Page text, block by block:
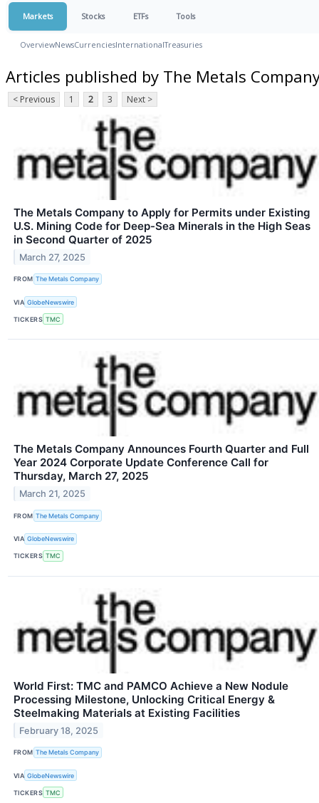
Markets Stocks ETFs Tools
OverviewNewsCurrenciesInternationalTreasuries
Articles published by The Metals
< Previous 1 2 3 Next >
The Metals Company to Apply for Permits under Existing
U.S. Mining Code for Deep-Sea Minerals in the High Seas
in Second Quarter of 2025
March 27, 2025
FROM The Metals Company
VIA GlobeNewswire
TICKERS TMC
The Metals Company Announces Fourth Quarter and Full
Year 2024 Corporate Update Conference Call for
Thursday, March 27, 2025
March 21, 2025
FROM The Metals Company
VIA GlobeNewswire
TICKERS TMC
World First: TMC and PAMCO Achieve a New Nodule
Processing Milestone, Unlocking Critical Energy &
Steelmaking Materials at Existing Facilities
February 18, 2025
FROM The Metals Company
VIA GlobeNewswire
TICKERS TMC